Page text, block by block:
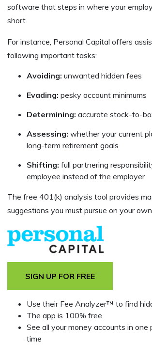
software that steps in where your
short.
For instance, Personal Capital offers
following important tasks:
Avoiding: unwanted hidden fees
Evading: pesky account minimums
Determining: accurate stock-to-
Assessing: whether your current
long-term retirement goals
Shifting: full partnering
employee instead of the employer
The free 401(k) analysis tool provides
suggestions you must pursue on your
SIGN UP FOR FREE
Use their Fee Analyzer™ to find
The app is 100% free
See all your money accounts in one
time